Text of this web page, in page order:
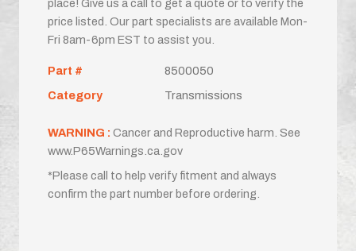
place! Give us a call to get a quote or to verify the
price listed. Our part specialists are available Mon-
Fri 8am-6pm EST to assist you.
Part #
8500050
Category
Transmissions
WARNING : Cancer and Reproductive harm. See
www.P65Warnings.ca.gov
*Please call to help verify fitment and always
confirm the part number before ordering.